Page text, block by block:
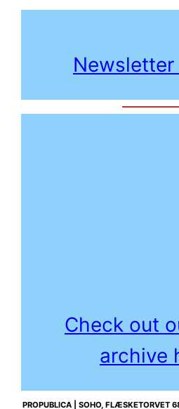
Newsletter
Check out
archive
PROPUBLICA | SOHO, FLÆSKETORVET